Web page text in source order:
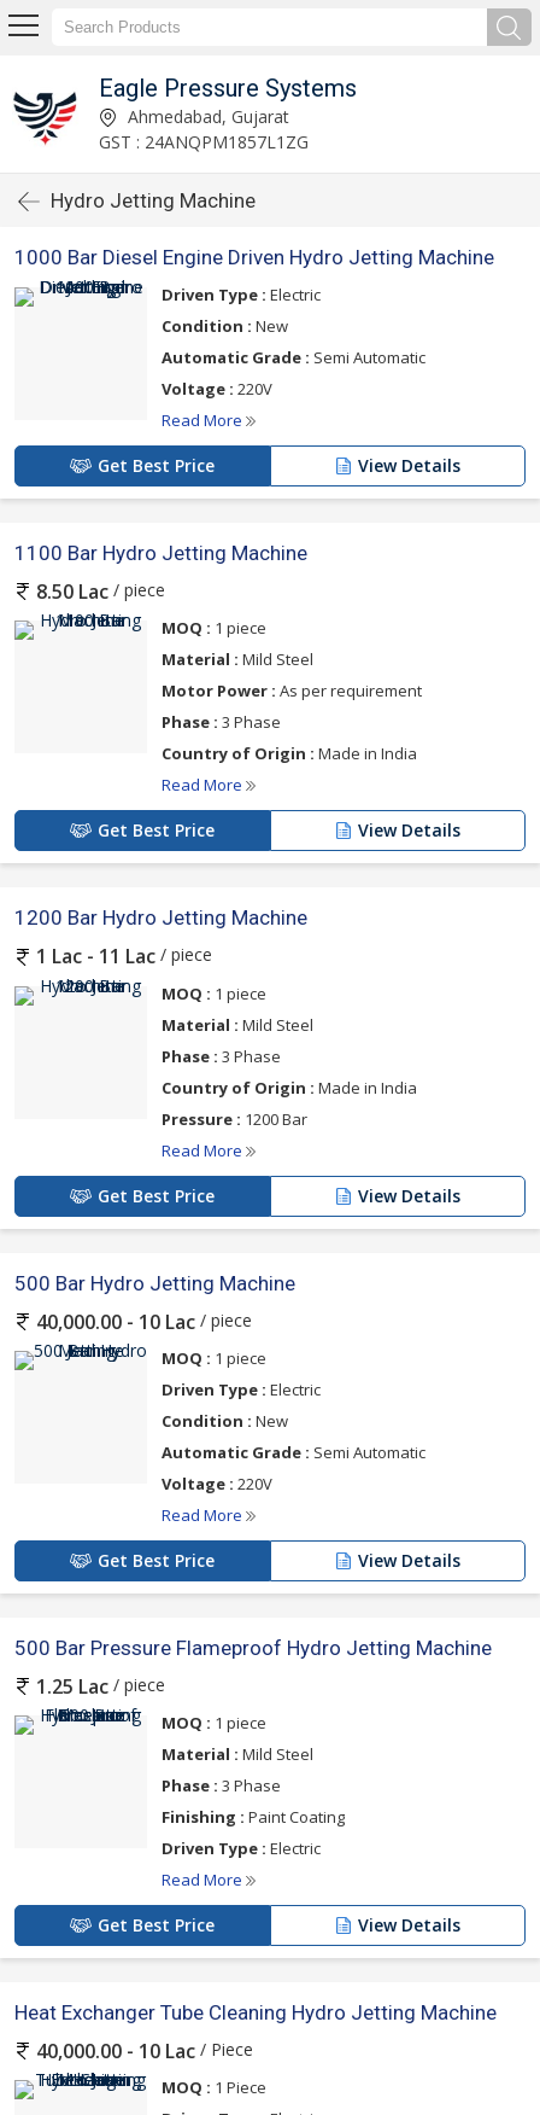
Eagle Pressure Systems
Ahmedabad, Gujarat
GST : 24ANQPM1857L1ZG
Hydro Jetting Machine
1000 Bar Diesel Engine Driven Hydro Jetting Machine
Driven Type : Electric
Condition : New
Automatic Grade : Semi Automatic
Voltage : 220V
Read More
Get Best Price View Details
1100 Bar Hydro Jetting Machine
8.50 Lac / piece
MOQ : 1 piece
Material : Mild Steel
Motor Power : As per requirement
Phase : 3 Phase
Country of Origin : Made in India
Read More
Get Best Price View Details
1200 Bar Hydro Jetting Machine
1 Lac - 11 Lac / piece
MOQ : 1 piece
Material : Mild Steel
Phase : 3 Phase
Country of Origin : Made in India
Pressure : 1200 Bar
Read More
Get Best Price View Details
500 Bar Hydro Jetting Machine
40,000.00 - 10 Lac / piece
MOQ : 1 piece
Driven Type : Electric
Condition : New
Automatic Grade : Semi Automatic
Voltage : 220V
Read More
Get Best Price View Details
500 Bar Pressure Flameproof Hydro Jetting Machine
1.25 Lac / piece
MOQ : 1 piece
Material : Mild Steel
Phase : 3 Phase
Finishing : Paint Coating
Driven Type : Electric
Read More
Get Best Price View Details
Heat Exchanger Tube Cleaning Hydro Jetting Machine
40,000.00 - 10 Lac / Piece
MOQ : 1 Piece